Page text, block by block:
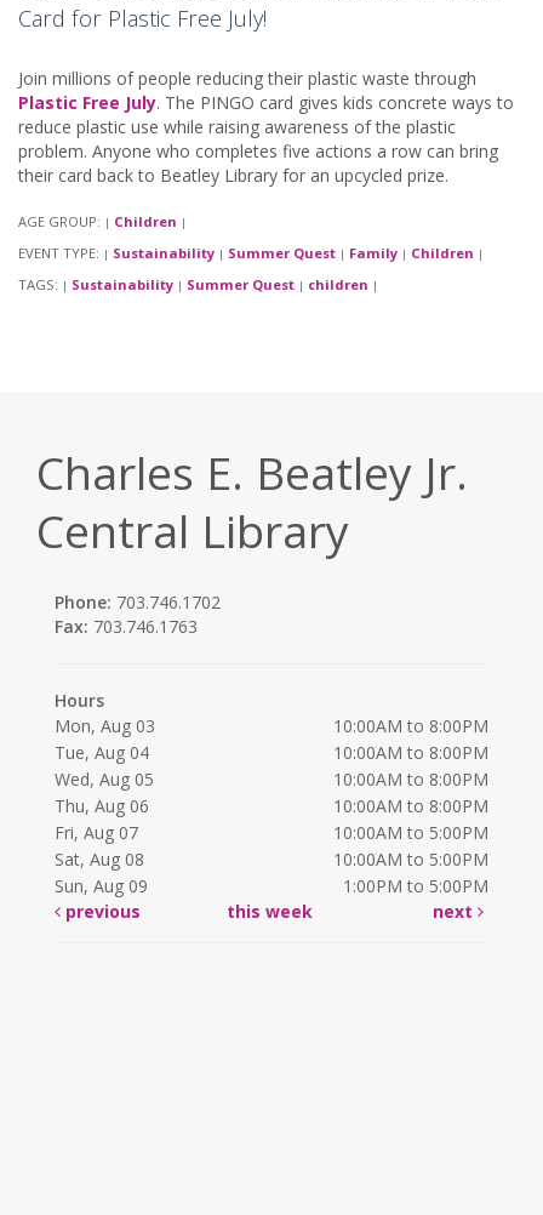
Card for Plastic Free July!
Join millions of people reducing their plastic waste through
Plastic Free July. The PINGO card gives kids concrete ways to
reduce plastic use while raising awareness of the plastic
problem. Anyone who completes five actions a row can bring
their card back to Beatley Library for an upcycled prize.
AGE GROUP: | Children |
EVENT TYPE: | Sustainability | Summer Quest | Family | Children |
TAGS: | Sustainability | Summer Quest | children |
Charles E. Beatley Jr.
Central Library
Phone: 703.746.1702
Fax: 703.746.1763
Hours
Mon, Aug 03
10:00AM to 8:00PM
Tue, Aug 04
10:00AM to 8:00PM
Wed, Aug 05
10:00AM to 8:00PM
Thu, Aug 06
10:00AM to 8:00PM
Fri, Aug 07
10:00AM to 5:00PM
Sat, Aug 08
10:00AM to 5:00PM
Sun, Aug 09
1:00PM to 5:00PM
previous
this week next